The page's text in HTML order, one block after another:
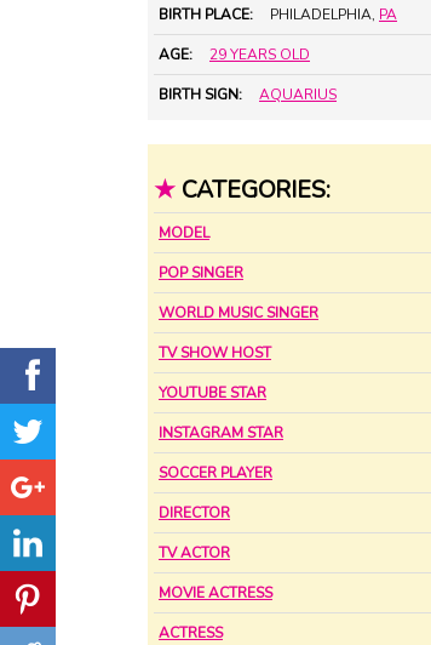
BIRTH PLACE: PHILADELPHIA, PA
AGE: 29 YEARS OLD
BIRTH SIGN: AQUARIUS
★ CATEGORIES:
MODEL
POP SINGER
WORLD MUSIC SINGER
TV SHOW HOST
YOUTUBE STAR
INSTAGRAM STAR
SOCCER PLAYER
DIRECTOR
TV ACTOR
MOVIE ACTRESS
ACTRESS